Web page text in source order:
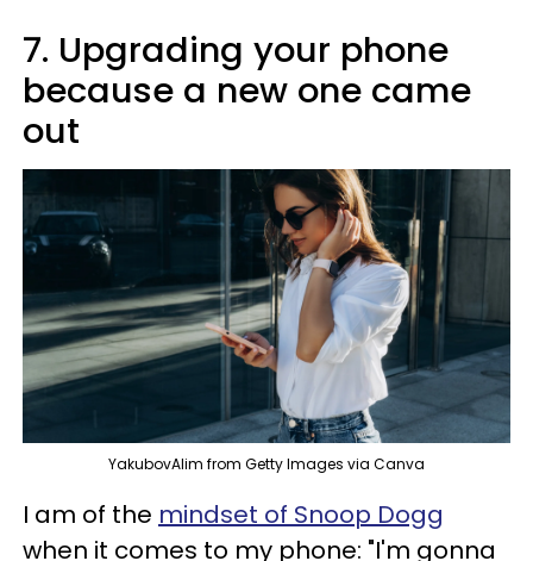
7. Upgrading your phone
because a new one came
out
YakubovAlim from Getty Images via Canva
I am of the mindset of Snoop Dogg
when it comes to my phone: "I'm gonna